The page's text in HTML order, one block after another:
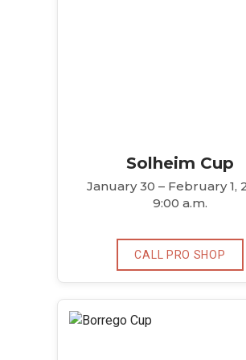
Solheim Cup
January 30 – February 1,
9:00 a.m.
CALL PRO SHOP